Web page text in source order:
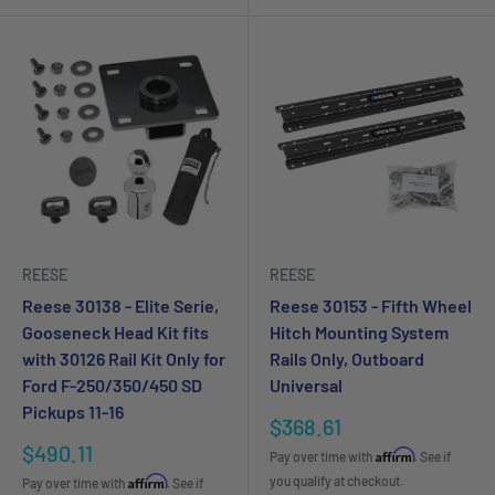
REESE
Reese 30138 - Elite Serie,
Gooseneck Head Kit fits
with 30126 Rail Kit Only for
Ford F-250/350/450 SD
Pickups 11-16
Sale
price
$490.11
Pay over time with Affirm. See if
REESE
Reese 30153 - Fifth Wheel
Hitch Mounting System
Rails Only, Outboard
Universal
Sale
price
$368.61
Pay over time with Affirm. See if
you qualify at checkout.